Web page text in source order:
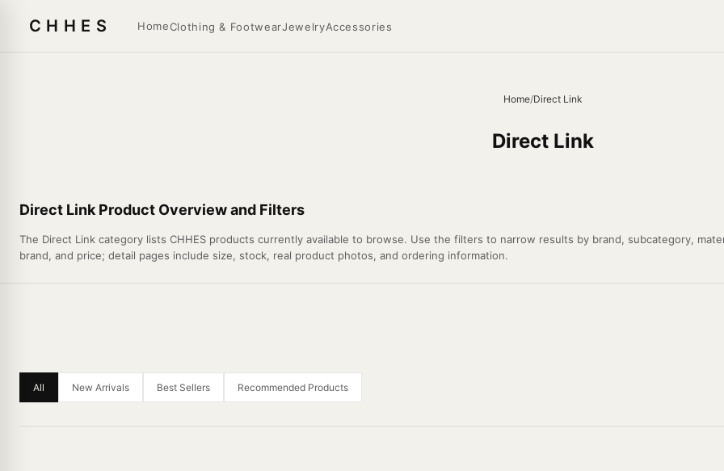
CHHES HomeClothing & FootwearJewelryAccessories
Home/Direct Link
Direct Link
Direct Link Product Overview and Filters
The Direct Link category lists CHHES products currently available to browse. Use the filters to narrow results by brand, subcategory,
brand, and price; detail pages include size, stock, real product photos, and ordering information.
All New Arrivals Best Sellers Recommended Products